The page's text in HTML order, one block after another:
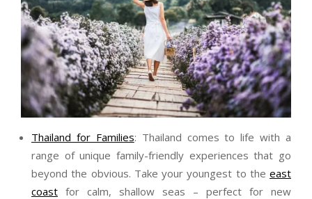
Thailand for Families: Thailand comes to life with a
range of unique family-friendly experiences that go
beyond the obvious. Take your youngest to the east
coast for calm, shallow seas – perfect for new